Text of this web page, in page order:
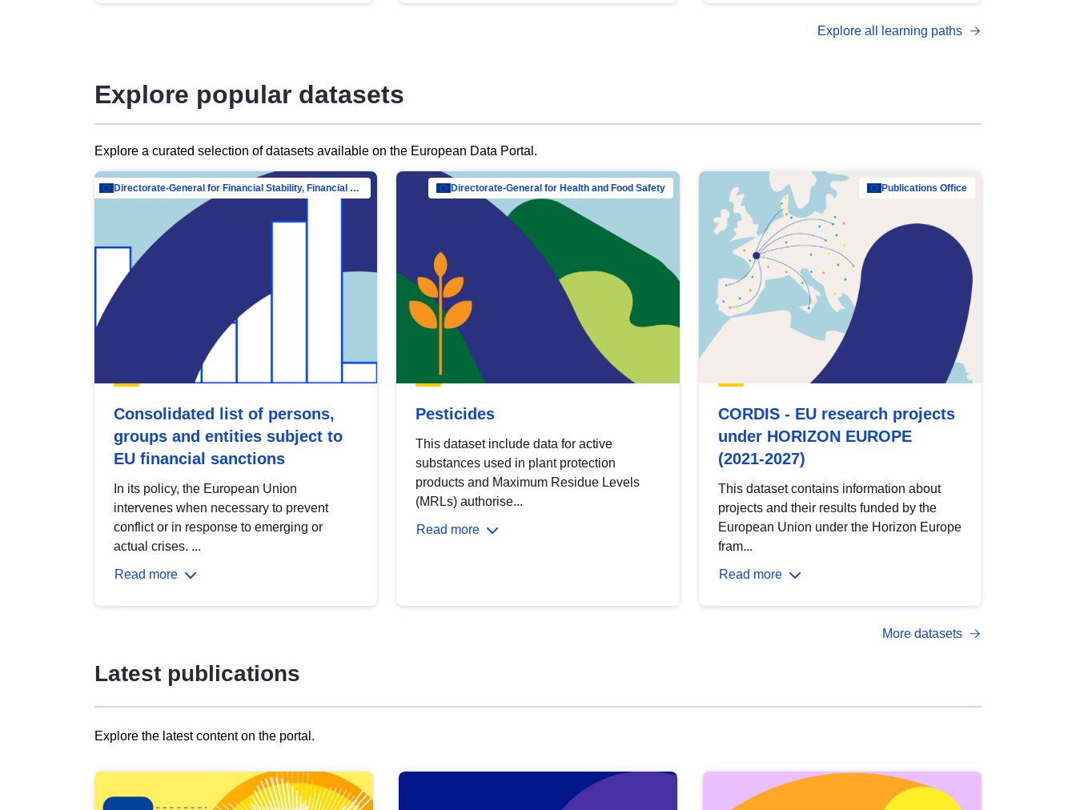
open data, from foundational quality
Explore all learning paths
Explore popular datasets
Explore a curated selection of datasets available on the European Data Portal.
Directorate-General for Financial Stability, Financial Services and Capital Mar…
Consolidated list of persons,
groups and entities subject to
EU financial sanctions
In its policy, the European Union
intervenes when necessary to prevent
conflict or in response to emerging or
actual crises. ...
Read more
Directorate-General for Health and Food Safety
Pesticides
This dataset include data for active
substances used in plant protection
products and Maximum Residue Levels
(MRLs) authorise...
Read more
Publications Office
CORDIS - EU research projects
under HORIZON EUROPE
(2021-2027)
This dataset contains information about
projects and their results funded by the
European Union under the Horizon Europe
fram...
Read more
More datasets
Latest publications
Explore the latest content on the portal.
results